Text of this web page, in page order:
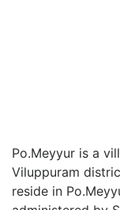
Po.Meyyur is a
Viluppuram
reside in